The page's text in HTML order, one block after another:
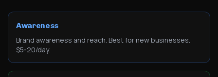
Awareness
Brand awareness and reach. Best for new businesses.
$5-20/day.